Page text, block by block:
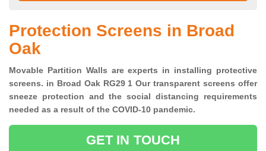
Protection Screens in Broad
Oak
Movable Partition Walls are experts in installing protective
screens. in Broad Oak RG29 1 Our transparent screens offer
sneeze protection and the social distancing requirements
needed as a result of the COVID-10 pandemic.
GET IN TOUCH